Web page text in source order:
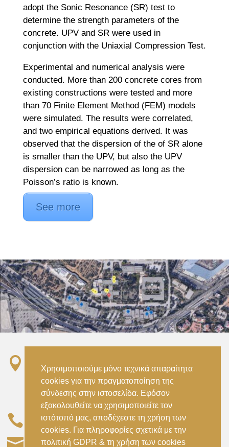
adopt the Sonic Resonance (SR) test to
determine the strength parameters of the
concrete. UPV and SR were used in
conjunction with the Uniaxial Compression Test.
Experimental and numerical analysis were
conducted. More than 200 concrete cores from
existing constructions were tested and more
than 70 Finite Element Method (FEM) models
were simulated. The results were correlated,
and two empirical equations derived. It was
observed that the dispersion of the of SR alone
is smaller than the UPV, but also the UPV
dispersion can be narrowed as long as the
Poisson’s ratio is known.
See more

Αττικής –
Metro ISAP – Irini Station, 15122, Marousi
Attica
 (+30) 210 2896738–(+30) 210 2896739
 civil@aspete.gr
Χρησιμοποιούμε μόνο τεχνικά απαραίτητα
cookies για την πραγματοποίηση της
σύνδεσης στην ιστοσελίδα. Εφόσον
εξακολουθείτε να χρησιμοποιείτε τον
ιστότοπό μας, αποδέχεστε τη χρήση των
cookies. Για πληροφορίες σχετικά με την
πολιτική GDPR & τη χρήση των cookies